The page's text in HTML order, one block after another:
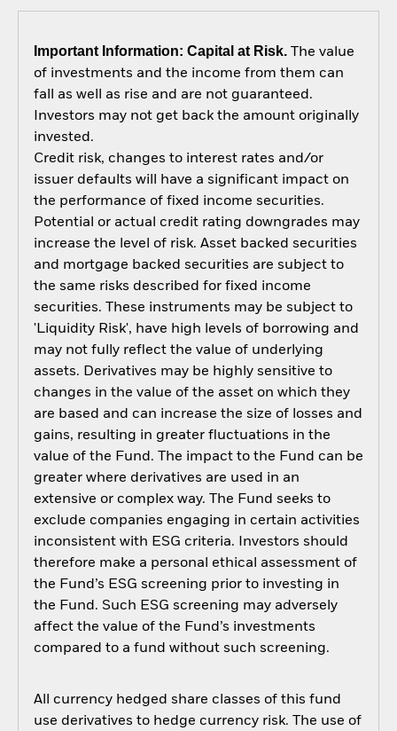
Important Information: Capital at Risk.The value
of investments and the income from them can
fall as well as rise and are not guaranteed.
Investors may not get back the amount originally
invested.
Credit risk, changes to interest rates and/or
issuer defaults will have a significant impact on
the performance of fixed income securities.
Potential or actual credit rating downgrades may
increase the level of risk. Asset backed securities
and mortgage backed securities are subject to
the same risks described for fixed income
securities. These instruments may be subject to
'Liquidity Risk', have high levels of borrowing and
may not fully reflect the value of underlying
assets. Derivatives may be highly sensitive to
changes in the value of the asset on which they
are based and can increase the size of losses and
gains, resulting in greater fluctuations in the
value of the Fund. The impact to the Fund can be
greater where derivatives are used in an
extensive or complex way. The Fund seeks to
exclude companies engaging in certain activities
inconsistent with ESG criteria. Investors should
therefore make a personal ethical assessment of
the Fund’s ESG screening prior to investing in
the Fund. Such ESG screening may adversely
affect the value of the Fund’s investments
compared to a fund without such screening.
All currency hedged share classes of this fund
use derivatives to hedge currency risk. The use of